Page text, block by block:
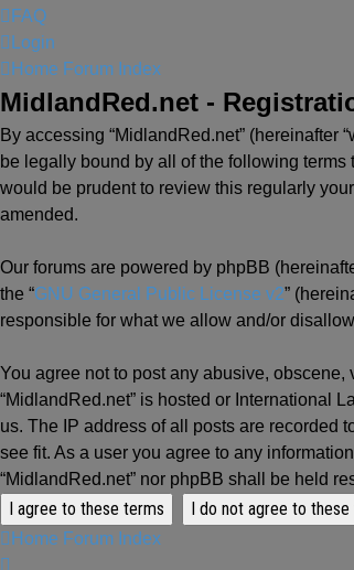
FAQ
Login
Home Forum Index
MidlandRed.net -
By accessing “MidlandRed.net” (hereinafter
be legally bound by all of the following terms
would be prudent to review this regularly
amended.
Our forums are powered by phpBB
the “GNU General Public License v2”
responsible for what we allow and/or
You agree not to post any abusive,
“MidlandRed.net” is hosted or International
us. The IP address of all posts are recorded
see fit. As a user you agree to any
“MidlandRed.net” nor phpBB shall be held
Home Forum Index